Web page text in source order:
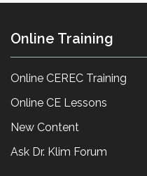
Online Training
Online CEREC Training
Online CE Lessons
New Content
Ask Dr. Klim Forum